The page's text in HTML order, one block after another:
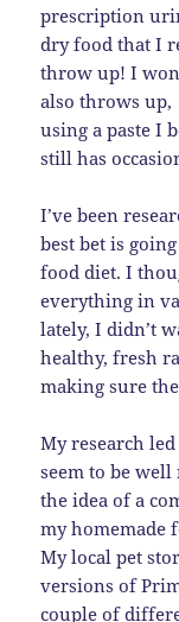
prescription
dry food that I
throw up! I
also throws up,
using a paste I
still has
I’ve been
best bet is
food diet. I
everything in
lately, I didn’t
healthy, fresh
making sure
My research
seem to be
the idea of a
my homemade
My local pet
versions of
couple of